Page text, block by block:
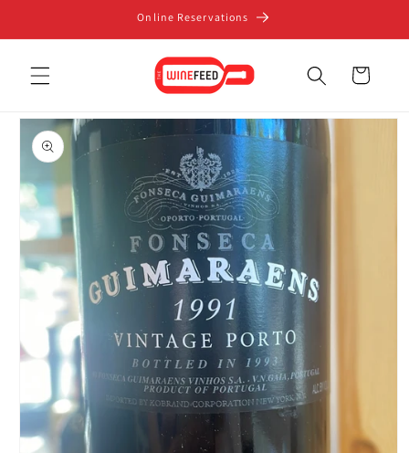
Online Reservations
Cart
Skip to
product
information